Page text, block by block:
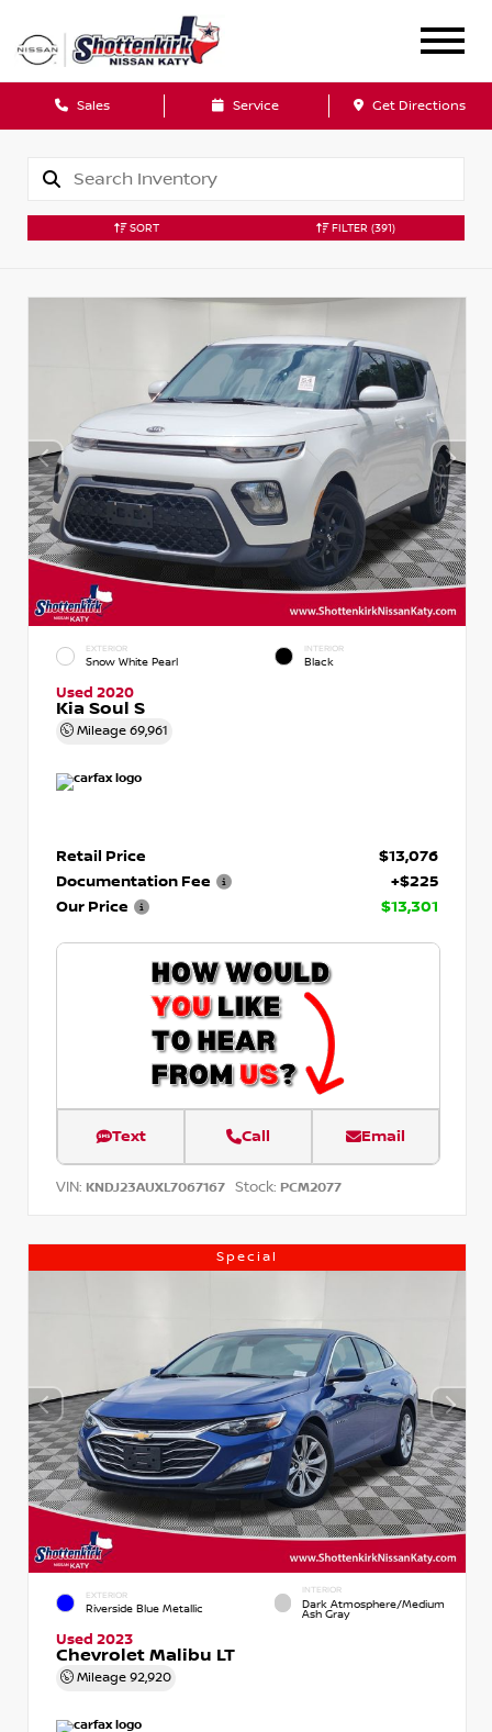
Sales Service Get Directions
SORT FILTER (391)
EXTERIOR
Snow White Pearl
INTERIOR
Black
Used 2020
Kia Soul S
Mileage 69,961
Retail Price
$13,076
Documentation Fee
+$225
Our Price
$13,301
Text Call Email
VIN: KNDJ23AUXL7067167 Stock: PCM2077
Special
EXTERIOR
Riverside Blue Metallic
INTERIOR
Dark Atmosphere/Medium
Ash Gray
Used 2023
Chevrolet Malibu LT
Mileage 92,920